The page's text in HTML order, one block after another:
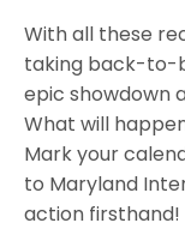
With all these
taking back-to-
epic showdown
What will
Mark your
to Maryland
action firsthand!